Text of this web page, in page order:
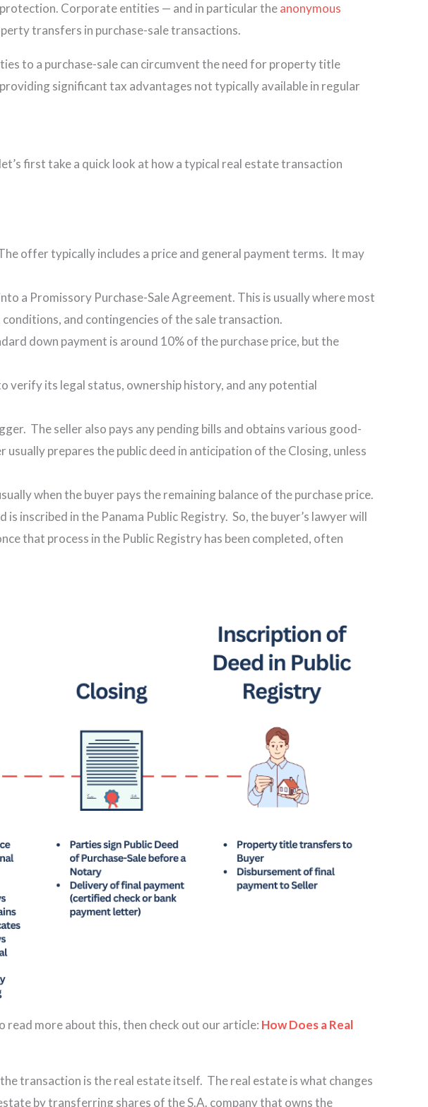
Corporate entities — and in particular theanonymous
transfers in purchase-sale transactions.
to a purchase-sale can circumvent the need for property title
significant tax advantages not typically available in regular
first take a quick look at how a typical real estate transaction
offer typically includes a price and general payment terms. It may
a Promissory Purchase-Sale Agreement. This is usually where most
and contingencies of the sale transaction.
down payment is around 10% of the purchase price, but the
verify its legal status, ownership history, and any potential
The seller also pays any pending bills and obtains various good-
prepares the public deed in anticipation of the Closing, unless
when the buyer pays the remaining balance of the purchase price.
inscribed in the Panama Public Registry. So, the buyer’s lawyer will
that process in the Public Registry has been completed, often
more about this, then check out our article: How Does a Real
transaction is the real estate itself. The real estate is what changes
by transferring shares of the S.A. company that owns the